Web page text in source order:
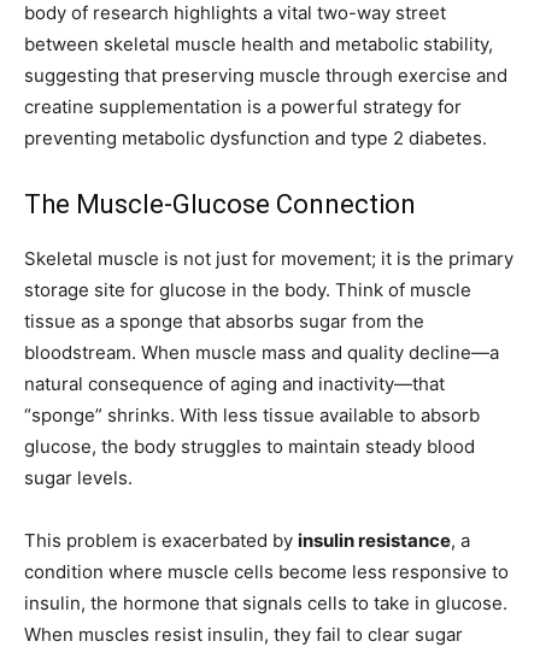
body of research highlights a vital two-way street
between skeletal muscle health and metabolic stability,
suggesting that preserving muscle through exercise and
creatine supplementation is a powerful strategy for
preventing metabolic dysfunction and type 2 diabetes.
The Muscle-Glucose Connection
Skeletal muscle is not just for movement; it is the primary
storage site for glucose in the body. Think of muscle
tissue as a sponge that absorbs sugar from the
bloodstream. When muscle mass and quality decline—a
natural consequence of aging and inactivity—that
“sponge” shrinks. With less tissue available to absorb
glucose, the body struggles to maintain steady blood
sugar levels.
This problem is exacerbated by insulin resistance, a
condition where muscle cells become less responsive to
insulin, the hormone that signals cells to take in glucose.
When muscles resist insulin, they fail to clear sugar